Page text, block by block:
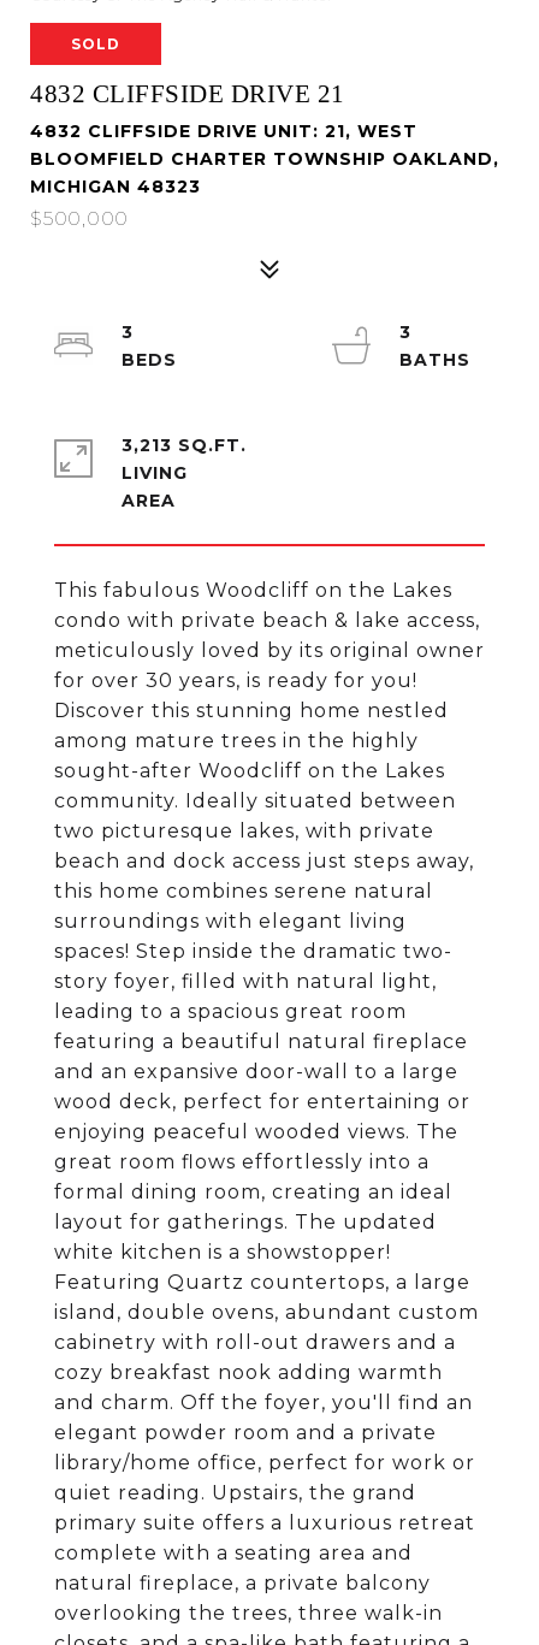
SOLD
4832 CLIFFSIDE DRIVE 21
4832 CLIFFSIDE DRIVE UNIT: 21, WEST
BLOOMFIELD CHARTER TOWNSHIP OAKLAND,
MICHIGAN 48323
$500,000
This fabulous Woodcliff on the Lakes
condo with private beach & lake access,
meticulously loved by its original owner
for over 30 years, is ready for you!
Discover this stunning home nestled
among mature trees in the highly
sought-after Woodcliff on the Lakes
community. Ideally situated between
two picturesque lakes, with private
beach and dock access just steps away,
this home combines serene natural
surroundings with elegant living
spaces! Step inside the dramatic two-
story foyer, filled with natural light,
leading to a spacious great room
featuring a beautiful natural fireplace
and an expansive door-wall to a large
wood deck, perfect for entertaining or
enjoying peaceful wooded views. The
great room flows effortlessly into a
formal dining room, creating an ideal
layout for gatherings. The updated
white kitchen is a showstopper!
Featuring Quartz countertops, a large
island, double ovens, abundant custom
cabinetry with roll-out drawers and a
cozy breakfast nook adding warmth
and charm. Off the foyer, you'll find an
elegant powder room and a private
library/home office, perfect for work or
quiet reading. Upstairs, the grand
primary suite offers a luxurious retreat
complete with a seating area and
natural fireplace, a private balcony
overlooking the trees, three walk-in
3
3
3,213 SQ.FT.
LIVING